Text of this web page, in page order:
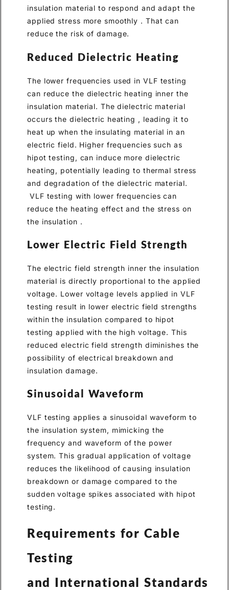
insulation material to respond and adapt the
applied stress more smoothly . That can
reduce the risk of damage.
Reduced Dielectric Heating
The lower frequencies used in VLF testing
can reduce the dielectric heating inner the
insulation material. The dielectric material
occurs the dielectric heating , leading it to
heat up when the insulating material in an
electric field. Higher frequencies such as
hipot testing, can induce more dielectric
heating, potentially leading to thermal stress
and degradation of the dielectric material.
VLF testing with lower frequencies can
reduce the heating effect and the stress on
the insulation .
Lower Electric Field Strength
The electric field strength inner the insulation
material is directly proportional to the applied
voltage. Lower voltage levels applied in VLF
testing result in lower electric field strengths
within the insulation compared to hipot
testing applied with the high voltage. This
reduced electric field strength diminishes the
possibility of electrical breakdown and
insulation damage.
Sinusoidal Waveform
VLF testing applies a sinusoidal waveform to
the insulation system, mimicking the
frequency and waveform of the power
system. This gradual application of voltage
reduces the likelihood of causing insulation
breakdown or damage compared to the
sudden voltage spikes associated with hipot
testing.
Requirements for Cable
Testing
and International Standards